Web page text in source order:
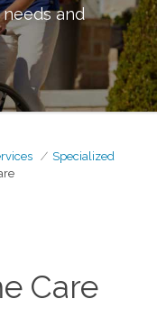
and
Specialized
Care